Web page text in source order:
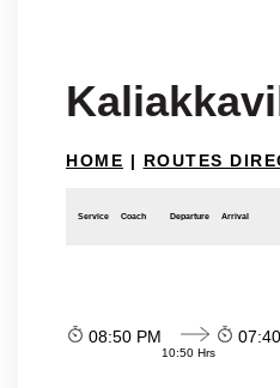
HOME | ROUTES
Service Coach Departure Arrival
08:50 PM
10:50 Hrs